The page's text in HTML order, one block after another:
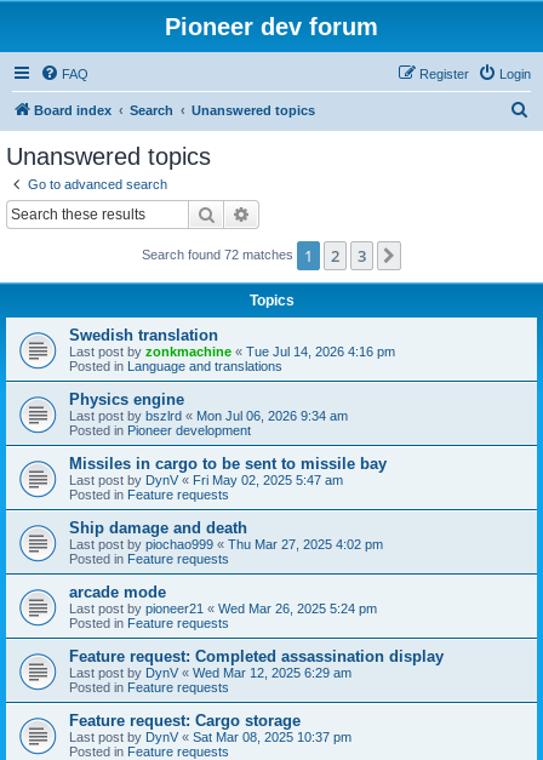
Pioneer dev forum
FAQ Login
Register
Board index Search Unanswered topics
Unanswered topics
Go to advanced search
Search
Search found 72 matches 1 2 3
Topics
Swedish translation
Last post by zonkmachine « Tue Jul 14, 2026 4:16 pm
Posted in Language and translations
Physics engine
Last post by bszlrd « Mon Jul 06, 2026 9:34 am
Posted in Pioneer development
Missiles in cargo to be sent to missile bay
Last post by DynV « Fri May 02, 2025 5:47 am
Posted in Feature requests
Ship damage and death
Last post by piochao999 « Thu Mar 27, 2025 4:02 pm
Posted in Feature requests
arcade mode
Last post by pioneer21 « Wed Mar 26, 2025 5:24 pm
Posted in Feature requests
Feature request: Completed assassination display
Last post by DynV « Wed Mar 12, 2025 6:29 am
Posted in Feature requests
Feature request: Cargo storage
Last post by DynV « Sat Mar 08, 2025 10:37 pm
Posted in Feature requests